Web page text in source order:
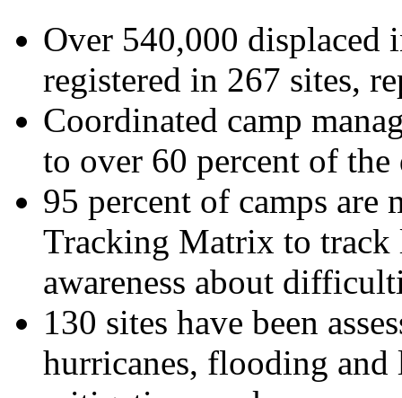
Over 540,000 displaced
registered in 267 sites,
Coordinated camp
to over 60 percent of
95 percent of camps
Tracking Matrix to track
awareness about
130 sites have been
hurricanes, flooding and